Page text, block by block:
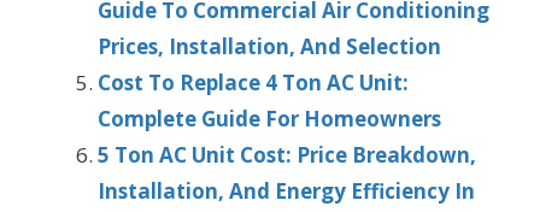
Guide To Commercial Air Conditioning
Prices, Installation, And Selection
Cost To Replace 4 Ton AC Unit:
Complete Guide For Homeowners
5 Ton AC Unit Cost: Price Breakdown,
Installation, And Energy Efficiency In